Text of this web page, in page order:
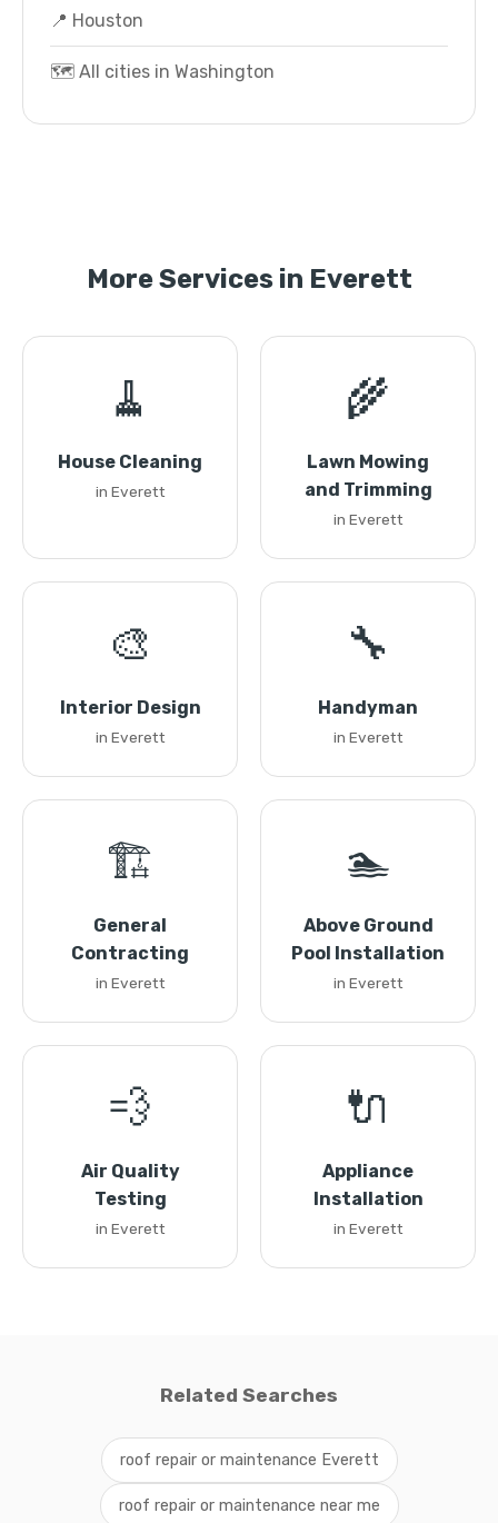
📍 Houston
🗺️ All cities in Washington
More Services in Everett
🧹
House Cleaning
in Everett
🌾
Lawn Mowing
and Trimming
in Everett
🎨
Interior Design
in Everett
🔧
Handyman
in Everett
🏗️
General
Contracting
in Everett
🏊
Above Ground
Pool Installation
in Everett
💨
Air Quality
Testing
in Everett
🔌
Appliance
Installation
in Everett
Related Searches
roof repair or maintenance Everett
roof repair or maintenance near me